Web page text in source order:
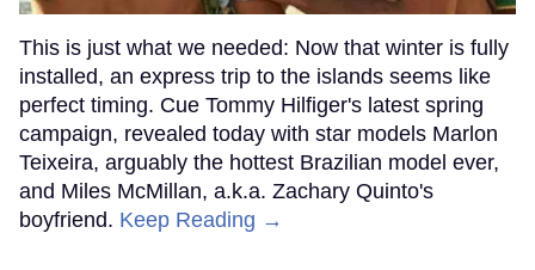
This is just what we needed: Now that winter is fully
installed, an express trip to the islands seems like
perfect timing. Cue Tommy Hilfiger's latest spring
campaign, revealed today with star models Marlon
Teixeira, arguably the hottest Brazilian model ever,
and Miles McMillan, a.k.a. Zachary Quinto's
boyfriend. Keep Reading →